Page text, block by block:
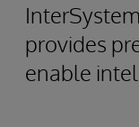
provides
enable